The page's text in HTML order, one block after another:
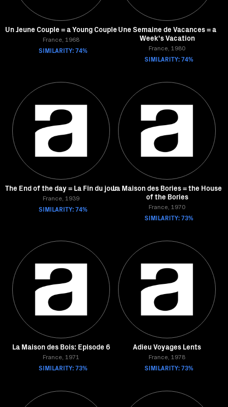
Un Jeune Couple = a Young Couple
France, 1968
SIMILARITY: 74%
Une Semaine de Vacances = a
Week's Vacation
France, 1980
SIMILARITY: 74%
The End of the day = La Fin du jour
France, 1939
SIMILARITY: 74%
La Maison des Bories = the House
of the Bories
France, 1970
SIMILARITY: 73%
La Maison des Bois: Episode 6
France, 1971
SIMILARITY: 73%
Adieu Voyages Lents
France, 1978
SIMILARITY: 73%